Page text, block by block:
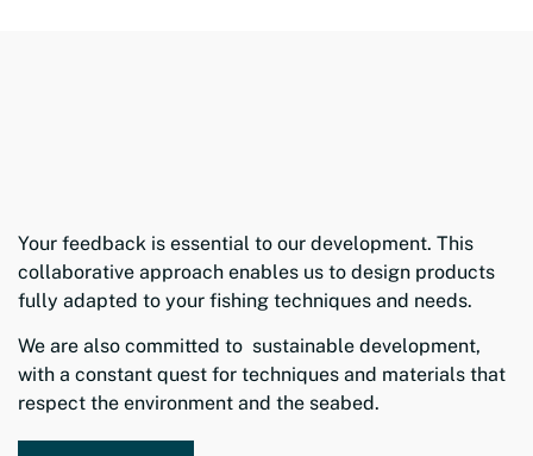
Your feedback is essential to our development. This
collaborative approach enables us to design products
fully adapted to your fishing techniques and needs.
We are also committed to sustainable development,
with a constant quest for techniques and materials that
respect the environment and the seabed.